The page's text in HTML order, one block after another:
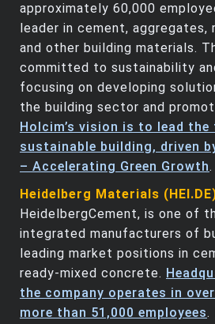
approximately 60,000
leader in cement, aggregates,
and other building materials.
committed to sustainability
focusing on developing
the building sector and
Holcim’s vision is to lead
sustainable building, driven
– Accelerating Green Growth.
Heidelberg Materials
HeidelbergCement, is one of
integrated manufacturers of
leading market positions in
ready-mixed concrete.
the company operates in
more than 51,000 employees.